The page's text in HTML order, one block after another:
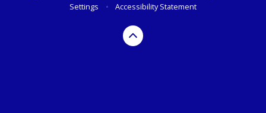
Settings
• Accessibility Statement